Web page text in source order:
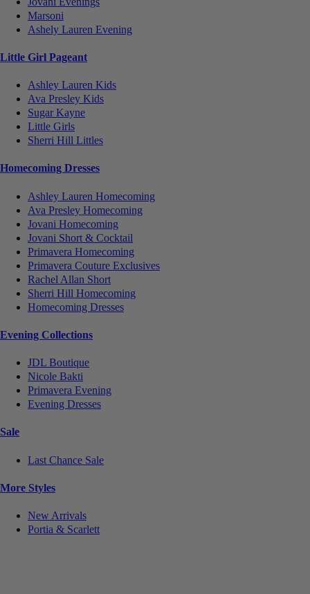
Marsoni
Ashely Lauren Evening
Little Girl Pageant
Ashley Lauren Kids
Ava Presley Kids
Sugar Kayne
Little Girls
Sherri Hill Littles
Homecoming Dresses
Ashley Lauren Homecoming
Ava Presley Homecoming
Jovani Homecoming
Jovani Short & Cocktail
Primavera Homecoming
Primavera Couture Exclusives
Rachel Allan Short
Sherri Hill Homecoming
Homecoming Dresses
Evening Collections
JDL Boutique
Nicole Bakti
Primavera Evening
Evening Dresses
Sale
Last Chance Sale
More Styles
New Arrivals
Portia & Scarlett